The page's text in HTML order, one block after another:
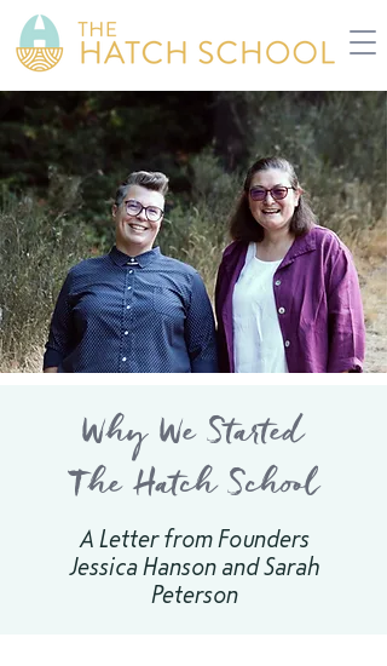
Why We Started
The Hatch School
A Letter from Founders
Jessica Hanson and Sarah
Peterson